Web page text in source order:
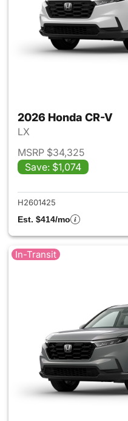
2026 Honda CR-V
LX
MSRP $34,325
Save: $1,074
H2601425
Est. $414/mo
In-Transit